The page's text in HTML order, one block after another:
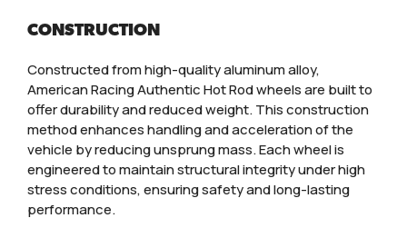
CONSTRUCTION
Constructed from high-quality aluminum alloy,
American Racing Authentic Hot Rod wheels are built to
offer durability and reduced weight. This construction
method enhances handling and acceleration of the
vehicle by reducing unsprung mass. Each wheel is
engineered to maintain structural integrity under high
stress conditions, ensuring safety and long-lasting
performance.